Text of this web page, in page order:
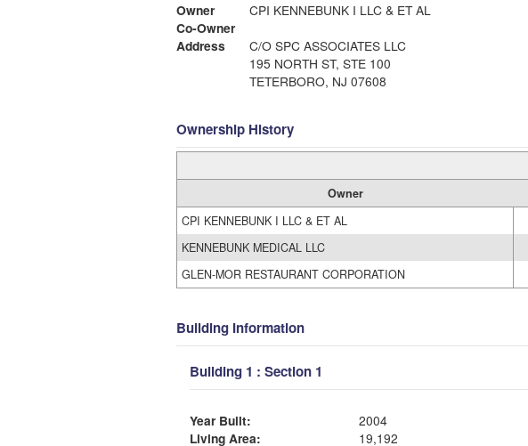
Owner
CPI KENNEBUNK I LLC & ET AL
Co-Owner
Address
C/O SPC ASSOCIATES LLC
195 NORTH ST, STE 100
TETERBORO, NJ 07608
Ownership History
Owner
CPI KENNEBUNK I LLC & ET AL
KENNEBUNK MEDICAL LLC
GLEN-MOR RESTAURANT CORPORATION
Building Information
Building 1 : Section 1
Year Built:
2004
Living Area:
19,192